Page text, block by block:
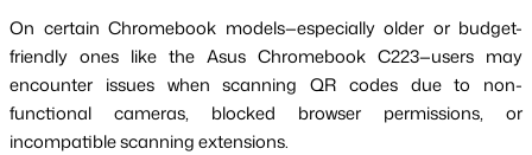
On certain Chromebook models—especially older or budget-
friendly ones like the Asus Chromebook C223—users may
encounter issues when scanning QR codes due to non-
functional cameras, blocked browser permissions, or
incompatible scanning extensions.